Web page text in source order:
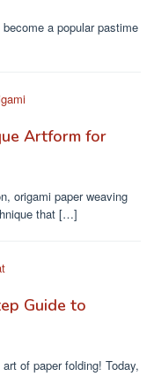
a popular pastime
Artform for
origami paper weaving
that […]
Guide to
of paper folding! Today,